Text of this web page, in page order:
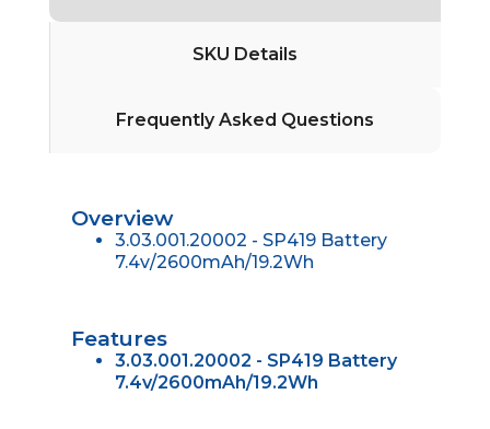
SKU Details
Frequently Asked Questions
Overview
3.03.001.20002 - SP419 Battery
7.4v/2600mAh/19.2Wh
Features
3.03.001.20002 - SP419 Battery
7.4v/2600mAh/19.2Wh